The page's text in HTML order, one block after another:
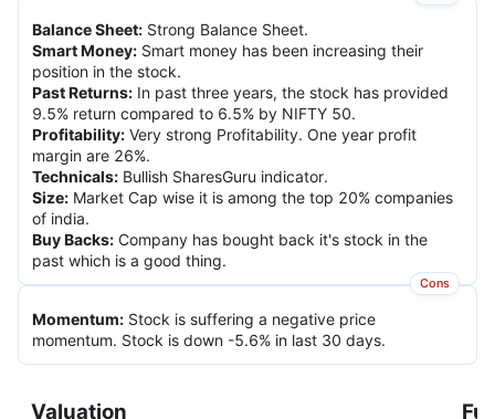
Balance Sheet: Strong Balance Sheet.
Smart Money: Smart money has been increasing their
position in the stock.
Past Returns: In past three years, the stock has provided
9.5% return compared to 6.5% by NIFTY 50.
Profitability: Very strong Profitability. One year profit
margin are 26%.
Technicals: Bullish SharesGuru indicator.
Size: Market Cap wise it is among the top 20% companies
of india.
Buy Backs: Company has bought back it's stock in the
past which is a good thing.
Cons
Momentum: Stock is suffering a negative price
momentum. Stock is down -5.6% in last 30 days.
Valuation